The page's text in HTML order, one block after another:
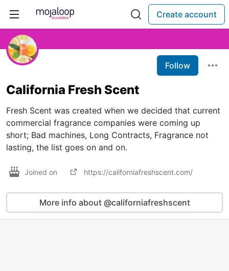
Create account
Follow
California Fresh Scent
Fresh Scent was created when we decided that current
commercial fragrance companies were coming up
short; Bad machines, Long Contracts, Fragrance not
lasting, the list goes on and on.
Joined on https://californiafreshscent.com/
More info about @californiafreshscent